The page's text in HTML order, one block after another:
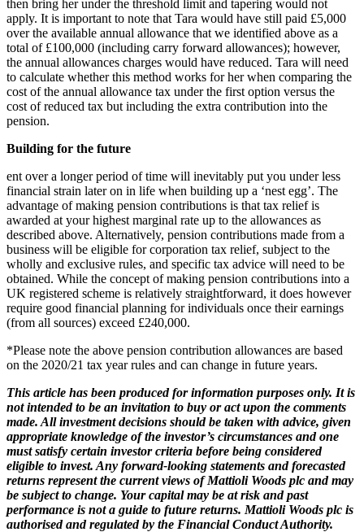
then bring her under the threshold limit and tapering would not
apply. It is important to note that Tara would have still paid £5,000
over the available annual allowance that we identified above as a
total of £100,000 (including carry forward allowances); however,
the annual allowances charges would have reduced. Tara will need
to calculate whether this method works for her when comparing the
cost of the annual allowance tax under the first option versus the
cost of reduced tax but including the extra contribution into the
pension.
Building for the future
ent over a longer period of time will inevitably put you under less
financial strain later on in life when building up a ‘nest egg’. The
advantage of making pension contributions is that tax relief is
awarded at your highest marginal rate up to the allowances as
described above. Alternatively, pension contributions made from a
business will be eligible for corporation tax relief, subject to the
wholly and exclusive rules, and specific tax advice will need to be
obtained. While the concept of making pension contributions into a
UK registered scheme is relatively straightforward, it does however
require good financial planning for individuals once their earnings
(from all sources) exceed £240,000.
*Please note the above pension contribution allowances are based
on the 2020/21 tax year rules and can change in future years.
This article has been produced for information purposes only. It is
not intended to be an invitation to buy or act upon the comments
made. All investment decisions should be taken with advice, given
appropriate knowledge of the investor’s circumstances and one
must satisfy certain investor criteria before being considered
eligible to invest. Any forward-looking statements and forecasted
returns represent the current views of Mattioli Woods plc and may
be subject to change. Your capital may be at risk and past
performance is not a guide to future returns. Mattioli Woods plc is
authorised and regulated by the Financial Conduct Authority.